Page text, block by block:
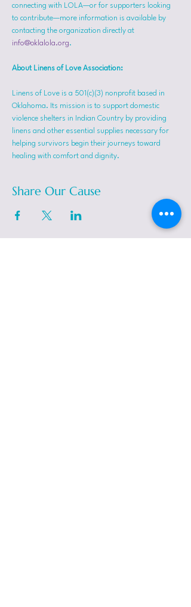
connecting with LOLA—or for supporters looking
to contribute—more information is available by
contacting the organization directly at
info@oklalola.org.
About Linens of Love Association:
Linens of Love is a 501(c)(3) nonprofit based in
Oklahoma. Its mission is to support domestic
violence shelters in Indian Country by providing
linens and other essential supplies necessary for
helping survivors begin their journeys toward
healing with comfort and dignity.
Share Our Cause